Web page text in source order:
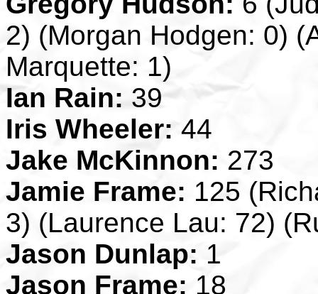
2) (Morgan Hodgen: 0)
Marquette: 1)
Ian Rain: 39
Iris Wheeler: 44
Jake McKinnon: 273
Jamie Frame: 125
3) (Laurence Lau: 72)
Jason Dunlap: 1
Jason Frame: 18